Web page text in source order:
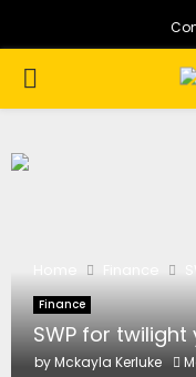
PRIMARY
Home Finance
Finance
SWP for twilight
by Mckayla Kerluke